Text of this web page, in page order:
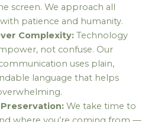
screen. We approach all
patience and humanity.
Complexity:Technology
not confuse. Our
uses plain,
language that helps
We take time to